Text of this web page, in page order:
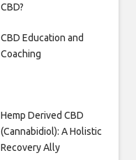
CBD?
CBD Education and
Coaching
Hemp Derived CBD
(Cannabidiol): A Holistic
Recovery Ally